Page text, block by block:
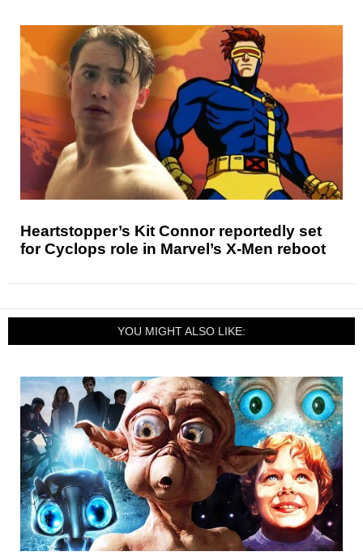
Heartstopper’s Kit Connor reportedly set
for Cyclops role in Marvel’s X-Men reboot
YOU MIGHT ALSO LIKE: